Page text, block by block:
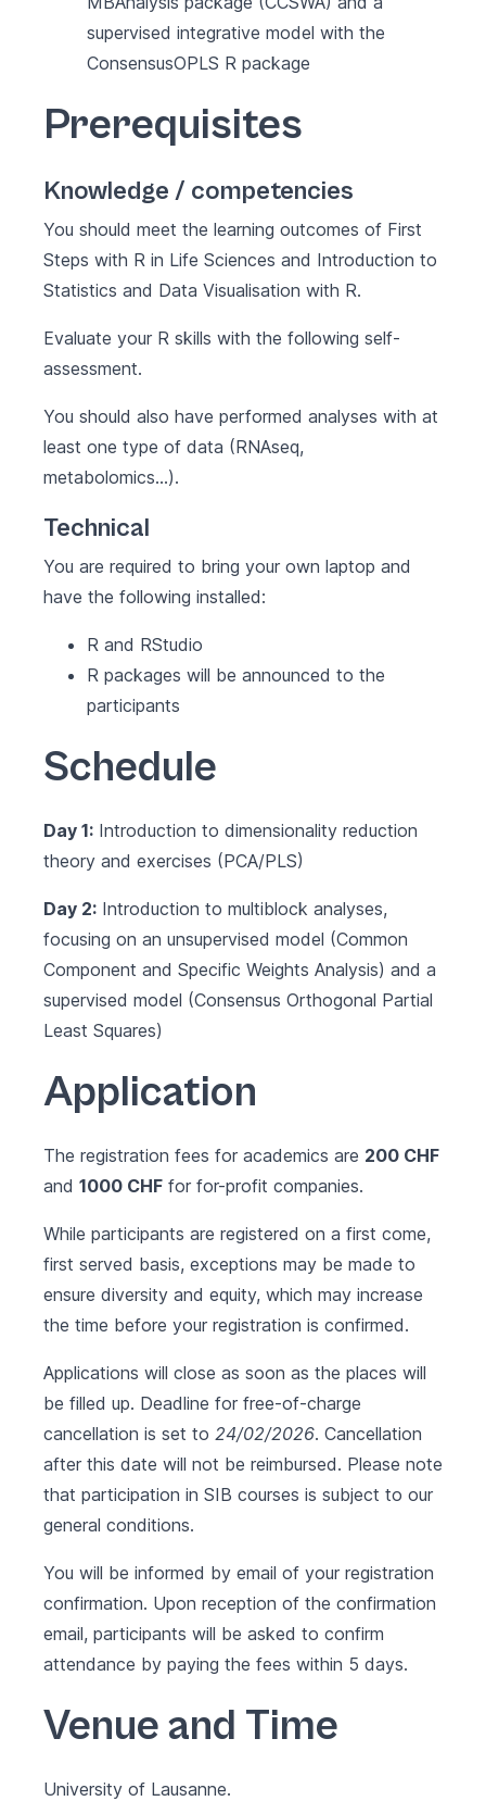
supervised integrative model with the
ConsensusOPLS R package
Prerequisites
Knowledge / competencies
You should meet the learning outcomes of First
Steps with R in Life Sciences and Introduction to
Statistics and Data Visualisation with R.
Evaluate your R skills with the following self-
assessment.
You should also have performed analyses with at
least one type of data (RNAseq,
metabolomics…).
Technical
You are required to bring your own laptop and
have the following installed:
R and RStudio
R packages will be announced to the
participants
Schedule
Day 1: Introduction to dimensionality reduction
theory and exercises (PCA/PLS)
Day 2: Introduction to multiblock analyses,
focusing on an unsupervised model (Common
Component and Specific Weights Analysis) and a
supervised model (Consensus Orthogonal Partial
Least Squares)
Application
The registration fees for academics are 200 CHF
and 1000 CHF for for-profit companies.
While participants are registered on a first come,
first served basis, exceptions may be made to
ensure diversity and equity, which may increase
the time before your registration is confirmed.
Applications will close as soon as the places will
be filled up. Deadline for free-of-charge
cancellation is set to 24/02/2026. Cancellation
after this date will not be reimbursed. Please note
that participation in SIB courses is subject to our
general conditions.
You will be informed by email of your registration
confirmation. Upon reception of the confirmation
email, participants will be asked to confirm
attendance by paying the fees within 5 days.
Venue and Time
University of Lausanne.